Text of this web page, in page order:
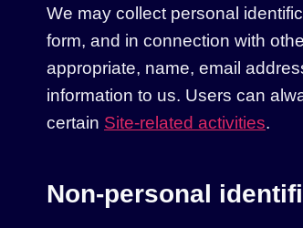
We may collect personal
form, and in connection with
appropriate, name, email
information to us. Users can
certain Site-related activities.
Non-personal